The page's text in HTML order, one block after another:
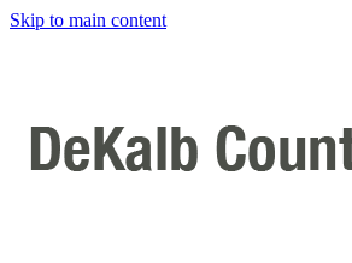
Skip to main content